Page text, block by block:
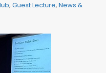
, Guest Lecture, News &